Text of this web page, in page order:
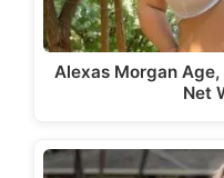
Alexas Morgan
Net